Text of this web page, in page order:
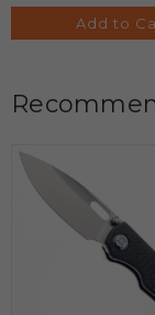
Add to